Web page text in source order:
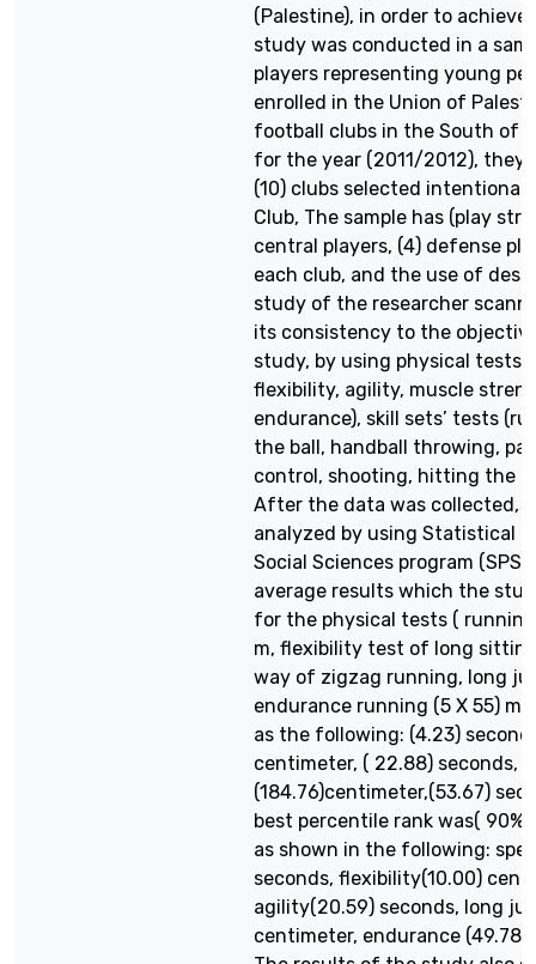
(Palestine), in order to
study was conducted in a
players representing young
enrolled in the Union of
football clubs in the South of
for the year (2011/2012), they
(10) clubs selected
Club, The sample has (play
central players, (4) defense
each club, and the use of
study of the researcher
its consistency to the
study, by using physical tests
flexibility, agility, muscle
endurance), skill sets’ tests
the ball, handball throwing,
control, shooting, hitting the
After the data was collected,
analyzed by using Statistical
Social Sciences program
average results which the
for the physical tests (
m, flexibility test of long
way of zigzag running, long
endurance running (5 X 55)
as the following: (4.23)
centimeter, ( 22.88) seconds,
(184.76)centimeter,(53.67)
best percentile rank was( 90%)
as shown in the following:
seconds, flexibility(10.00)
agility(20.59) seconds, long
centimeter, endurance (49.78)